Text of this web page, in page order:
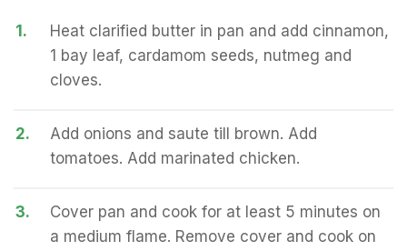
1.
Heat clarified butter in pan and add cinnamon,
1 bay leaf, cardamom seeds, nutmeg and
cloves.
2.
Add onions and saute till brown. Add
tomatoes. Add marinated chicken.
3.
Cover pan and cook for at least 5 minutes on
a medium flame. Remove cover and cook on